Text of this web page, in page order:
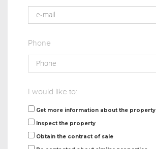
Phone
I would like to:
Get more information about the property
Inspect the property
Obtain the contract of sale